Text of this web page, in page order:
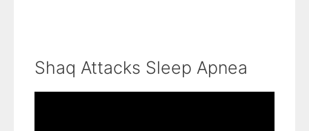
Shaq Attacks Sleep Apnea